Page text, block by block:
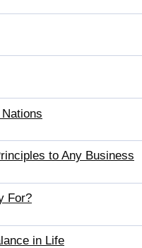
to Any Business
For?
in Life